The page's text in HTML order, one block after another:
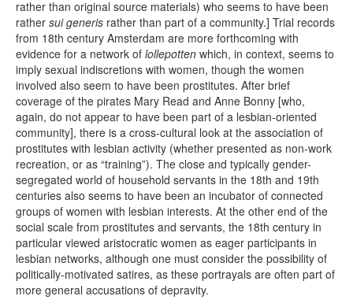
rather than original source materials) who seems to have been
rather sui generis rather than part of a community.] Trial records
from 18th century Amsterdam are more forthcoming with
evidence for a network of lollepotten which, in context, seems to
imply sexual indiscretions with women, though the women
involved also seem to have been prostitutes. After brief
coverage of the pirates Mary Read and Anne Bonny [who,
again, do not appear to have been part of a lesbian-oriented
community], there is a cross-cultural look at the association of
prostitutes with lesbian activity (whether presented as non-work
recreation, or as “training”). The close and typically gender-
segregated world of household servants in the 18th and 19th
centuries also seems to have been an incubator of connected
groups of women with lesbian interests. At the other end of the
social scale from prostitutes and servants, the 18th century in
particular viewed aristocratic women as eager participants in
lesbian networks, although one must consider the possibility of
politically-motivated satires, as these portrayals are often part of
more general accusations of depravity.